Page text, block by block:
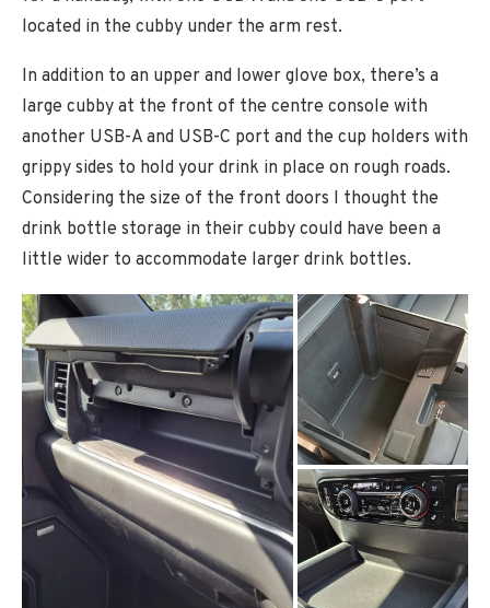
located in the cubby under the arm rest.
In addition to an upper and lower glove box, there’s a
large cubby at the front of the centre console with
another USB-A and USB-C port and the cup holders with
grippy sides to hold your drink in place on rough roads.
Considering the size of the front doors I thought the
drink bottle storage in their cubby could have been a
little wider to accommodate larger drink bottles.